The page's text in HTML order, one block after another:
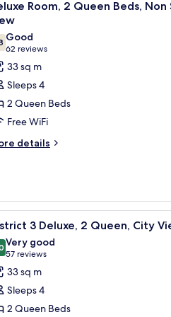
9
Room, 2 Queen Beds, Non
out of 10
Good
62 reviews
(62
reviews)
33 sq m
Sleeps 4
2 Queen Beds
Free WiFi
details
desk, and a chair. There is a TVA hotel
6 3 Deluxe, 2 Queen, City
out of 10
Very good
57 reviews
(57
reviews)
33 sq m
Sleeps 4
2 Queen Beds